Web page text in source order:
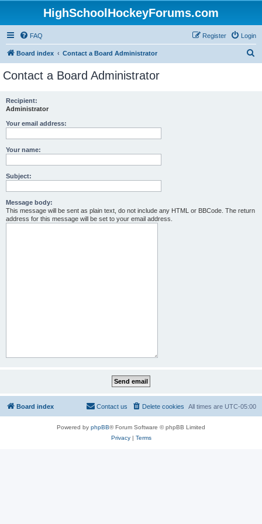
HighSchoolHockeyForums.com
FAQ Login
Register
Board index Contact a Board Administrator
Contact a Board Administrator
Recipient:
Administrator
Your email address:
Your name:
Subject:
Message body:
This message will be sent as plain text, do not include any HTML or BBCode. The return
address for this message will be set to your email address.
Board index All times are UTC-05:00
Delete cookies
Contact us
Powered by phpBB® Forum Software © phpBB Limited
Privacy| Terms